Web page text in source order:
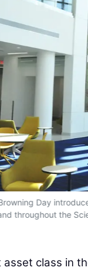
Day
throughout the
class in